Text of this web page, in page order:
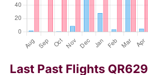
Last Past Flights QR629